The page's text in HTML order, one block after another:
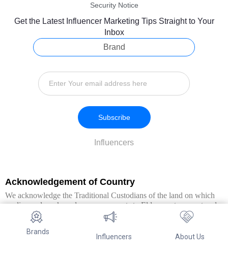
Brands
Influencers About Us
Security Notice
Get the Latest Influencer Marketing Tips Straight to Your
Inbox
Brand
Influencers
Subscribe
Acknowledgement of Country
We acknowledge the Traditional Custodians of the land on which
we live and work, and pay our respects to Elders past, present and
emerging. We extend this respect to all Aboriginal and Torres Strait
Islander peoples.